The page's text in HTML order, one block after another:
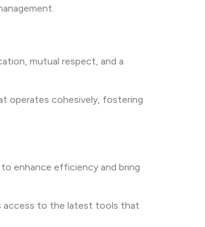
mutual respect, and a
operates cohesively, fostering
enhance efficiency and bring
access to the latest tools that